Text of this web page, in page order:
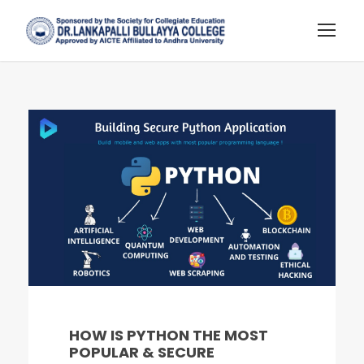
HOW IS PYTHON THE MOST
POPULAR & SECURE